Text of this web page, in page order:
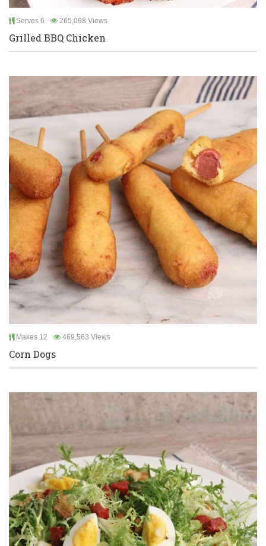
Serves 6 265,098 Views
Grilled BBQ Chicken
Makes 12 469,563 Views
Corn Dogs